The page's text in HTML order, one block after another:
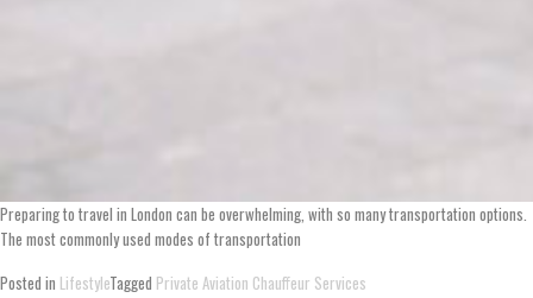
Preparing to travel in London can be overwhelming, with so many transportation options.
The most commonly used modes of transportation
Posted in LifestyleTagged Private Aviation Chauffeur Services